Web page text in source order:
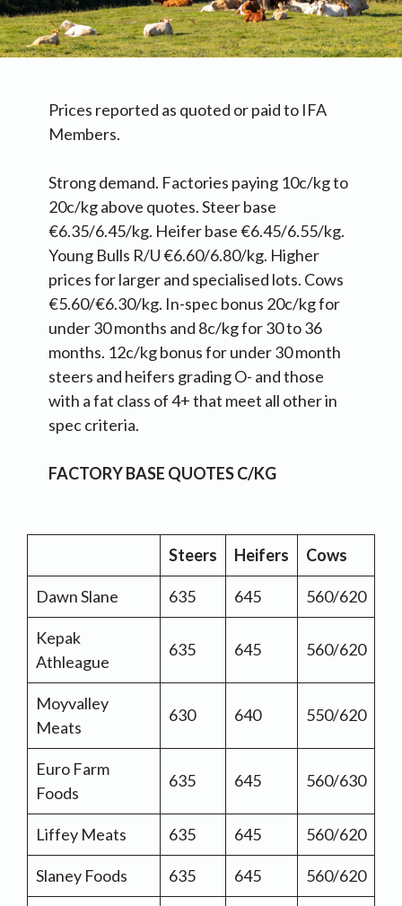
Prices reported as quoted or paid to IFA
Members.
Strong demand. Factories paying 10c/kg to
20c/kg above quotes. Steer base
€6.35/6.45/kg. Heifer base €6.45/6.55/kg.
Young Bulls R/U €6.60/6.80/kg. Higher
prices for larger and specialised lots. Cows
€5.60/€6.30/kg. In-spec bonus 20c/kg for
under 30 months and 8c/kg for 30 to 36
months. 12c/kg bonus for under 30 month
steers and heifers grading O- and those
with a fat class of 4+ that meet all other in
spec criteria.
FACTORY BASE QUOTES C/KG
Steers Heifers Cows
Dawn Slane 635 645 560/620
Kepak
Athleague
635 645 560/620
Moyvalley
Meats
630 640 550/620
Euro Farm
Foods
635 645 560/630
Liffey Meats 635 645 560/620
Slaney Foods 635 645 560/620